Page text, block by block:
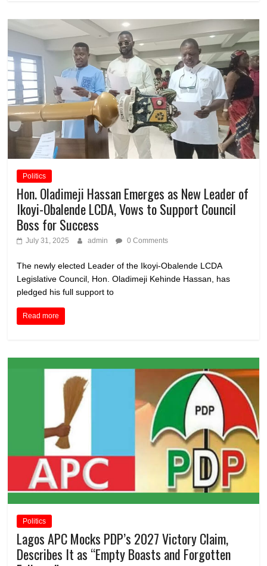
Politics
Hon. Oladimeji Hassan Emerges as New Leader of
Ikoyi-Obalende LCDA, Vows to Support Council
Boss for Success
July 31, 2025 admin 0 Comments
The newly elected Leader of the Ikoyi-Obalende LCDA
Legislative Council, Hon. Oladimeji Kehinde Hassan, has
pledged his full support to
Read more
Politics
Lagos APC Mocks PDP’s 2027 Victory Claim,
Describes It as “Empty Boasts and Forgotten